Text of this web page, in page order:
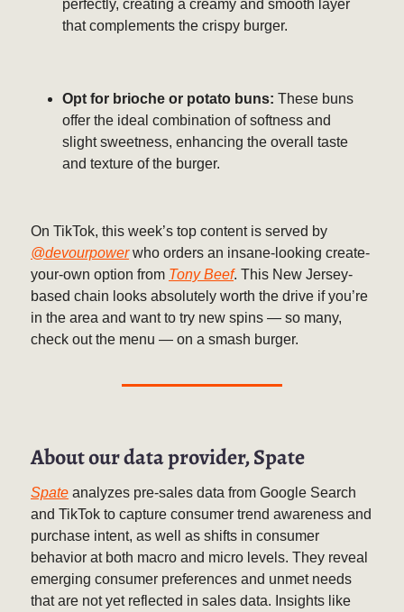
perfectly, creating a creamy and smooth layer
that complements the crispy burger.
Opt for brioche or potato buns: These buns
offer the ideal combination of softness and
slight sweetness, enhancing the overall taste
and texture of the burger.
On TikTok, this week’s top content is served by
@devourpowerwho orders an insane-looking create-
your-own option from Tony Beef. This New Jersey-
based chain looks absolutely worth the drive if you’re
in the area and want to try new spins — so many,
check out the menu — on a smash burger.
About our data provider, Spate
Spate analyzes pre-sales data from Google Search
and TikTok to capture consumer trend awareness and
purchase intent, as well as shifts in consumer
behavior at both macro and micro levels. They reveal
emerging consumer preferences and unmet needs
that are not yet reflected in sales data. Insights like